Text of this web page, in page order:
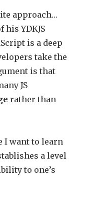
approach…
his YDKJS
is a deep
take the
is that
JS
rather than
I want to learn
a level
to one’s